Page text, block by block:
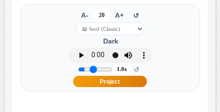
A- 20 A+ ↺
Dark
1.0x ↺
Project